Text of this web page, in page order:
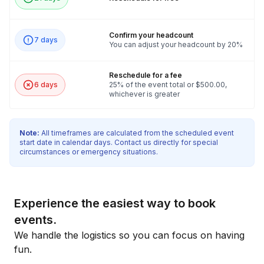
true secret agent. Those who embrace collaboration, harness
the satisfaction of victory but also the thrilling rewards that
come with it. Your application has captivated the intelligence
takes to join the ranks of the elite. Get ready to prove your
mettle, uncover hidden talents, and embark on an exhilarating
Aspiring Spies awaits, and the adventure of a lifetime is about
to begin.
To make sure this event goes as best as possible we need the
facility/admission fees that apply for participants and event
staff
Stage/Riser for groups over 100
7 days
Confirm your headcount
You can adjust your headcount by 20%
6 days
Reschedule for a fee
25% of the event total or $500.00,
whichever is greater
Note: All timeframes are calculated from the scheduled event
start date in calendar days. Contact us directly for special
circumstances or emergency situations.
Experience the easiest way to book
events.
We handle the logistics so you can focus on having
fun.